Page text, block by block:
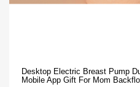
Desktop Electric Breast Pump
Mobile App Gift For Mom